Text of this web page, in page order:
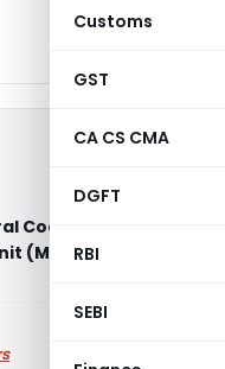
Customs
GST
CA CS CMA
DGFT
RBI
SEBI
Cooperative
(Madras High